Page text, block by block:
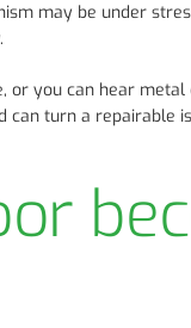
may be under
or you can hear
can turn a repairable